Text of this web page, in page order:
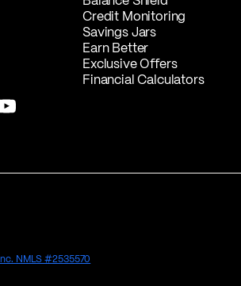
Credit Monitoring
Savings Jars
Earn Better
Exclusive Offers
Financial Calculators
NMLS #2535570